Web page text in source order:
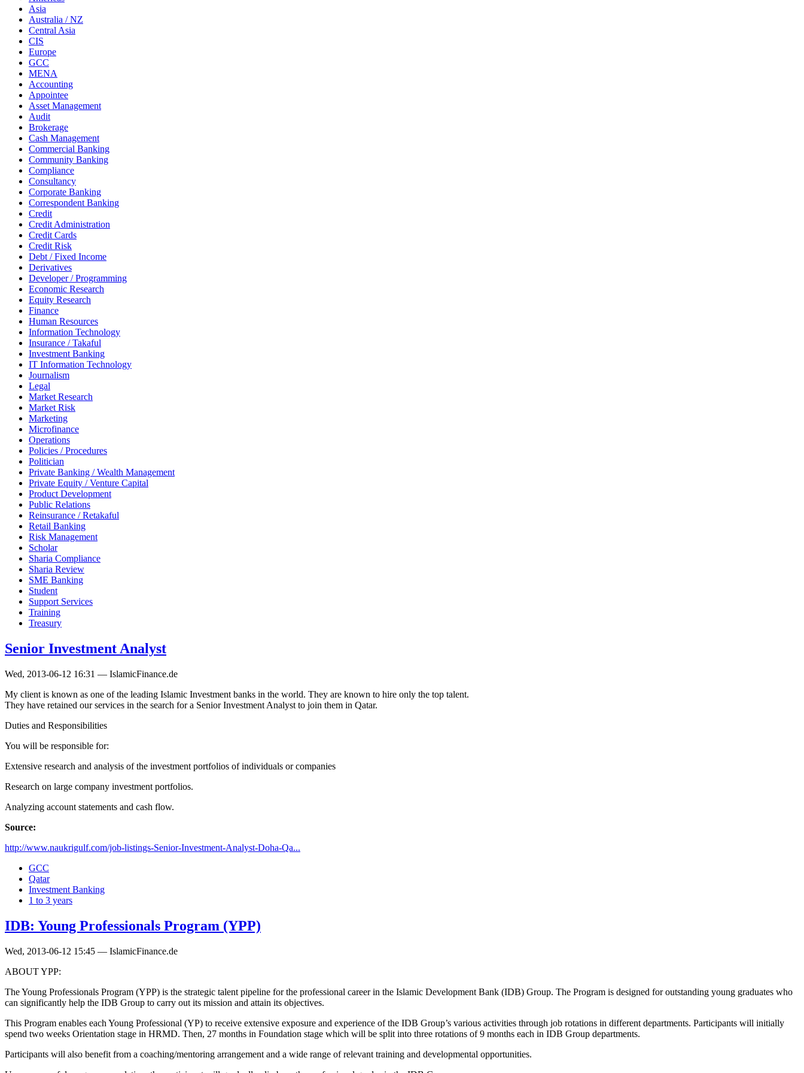
Asia
Australia / NZ
Central Asia
CIS
Europe
GCC
MENA
Accounting
Appointee
Asset Management
Audit
Brokerage
Cash Management
Commercial Banking
Community Banking
Compliance
Consultancy
Corporate Banking
Correspondent Banking
Credit
Credit Administration
Credit Cards
Credit Risk
Debt / Fixed Income
Derivatives
Developer / Programming
Economic Research
Equity Research
Finance
Human Resources
Information Technology
Insurance / Takaful
Investment Banking
IT Information Technology
Journalism
Legal
Market Research
Market Risk
Marketing
Microfinance
Operations
Policies / Procedures
Politician
Private Banking / Wealth Management
Private Equity / Venture Capital
Product Development
Public Relations
Reinsurance / Retakaful
Retail Banking
Risk Management
Scholar
Sharia Compliance
Sharia Review
SME Banking
Student
Support Services
Training
Treasury
Senior Investment Analyst
Wed, 2013-06-12 16:31 — IslamicFinance.de
My client is known as one of the leading Islamic Investment banks in the world. They are known to hire only the top talent.
They have retained our services in the search for a Senior Investment Analyst to join them in Qatar.
Duties and Responsibilities
You will be responsible for:
Extensive research and analysis of the investment portfolios of individuals or companies
Research on large company investment portfolios.
Analyzing account statements and cash flow.
Source:
http://www.naukrigulf.com/job-listings-Senior-Investment-Analyst-Doha-Qa...
GCC
Qatar
Investment Banking
1 to 3 years
IDB: Young Professionals Program (YPP)
Wed, 2013-06-12 15:45 — IslamicFinance.de
ABOUT YPP:
The Young Professionals Program (YPP) is the strategic talent pipeline for the professional career in the Islamic Development Bank (IDB) Group. The Program is designed for outstanding young graduates who
can significantly help the IDB Group to carry out its mission and attain its objectives.
This Program enables each Young Professional (YP) to receive extensive exposure and experience of the IDB Group’s various activities through job rotations in different departments. Participants will initially
spend two weeks Orientation stage in HRMD. Then, 27 months in Foundation stage which will be split into three rotations of 9 months each in IDB Group departments.
Participants will also benefit from a coaching/mentoring arrangement and a wide range of relevant training and developmental opportunities.